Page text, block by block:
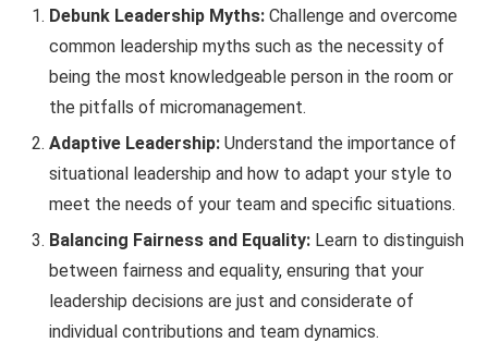
Debunk Leadership Myths: Challenge and overcome
common leadership myths such as the necessity of
being the most knowledgeable person in the room or
the pitfalls of micromanagement.
Adaptive Leadership: Understand the importance of
situational leadership and how to adapt your style to
meet the needs of your team and specific situations.
Balancing Fairness and Equality: Learn to distinguish
between fairness and equality, ensuring that your
leadership decisions are just and considerate of
individual contributions and team dynamics.